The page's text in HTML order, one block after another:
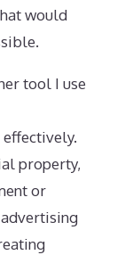
would
tool I use
effectively.
property,
or